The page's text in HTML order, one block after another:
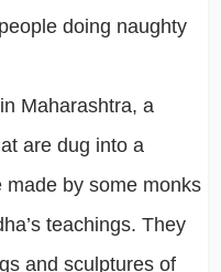
doing naughty
Maharashtra, a
are dug into a
made by some monks
teachings. They
and sculptures of